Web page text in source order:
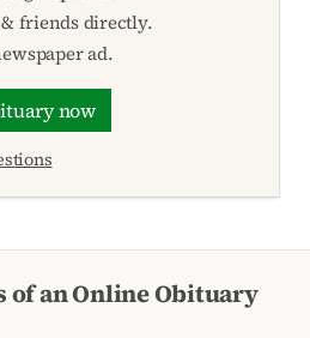
friends directly.
ad.
now
of an Online Obituary